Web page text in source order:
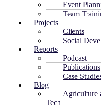
Event
Team
Projects
Clients
Social
Reports
Podcast
Publications
Case
Blog
Agriculture
Tech